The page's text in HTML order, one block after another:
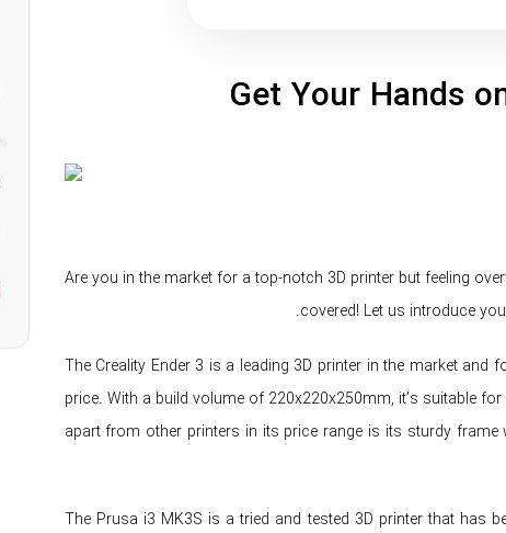
Get Your Hands
Are you in the market for a top-notch 3D printer but feeling
covered! Let us introduce
The Creality Ender 3 is a leading 3D printer in the market
price. With a build volume of 220x220x250mm, it’s suitable
apart from other printers in its price range is its sturdy
The Prusa i3 MK3S is a tried and tested 3D printer that has